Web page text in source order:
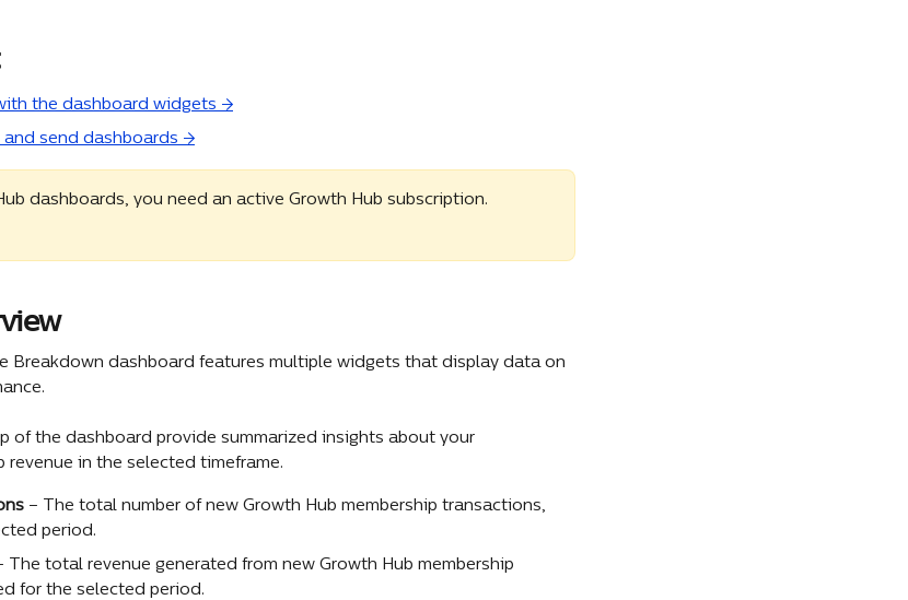
the dashboard widgets →
send dashboards →
dashboards, you need an active Growth Hub subscription.
Breakdown dashboard features multiple widgets that display data on
of the dashboard provide summarized insights about your
revenue in the selected timeframe.
– The total number of new Growth Hub membership transactions,
period.
The total revenue generated from new Growth Hub membership
for the selected period.